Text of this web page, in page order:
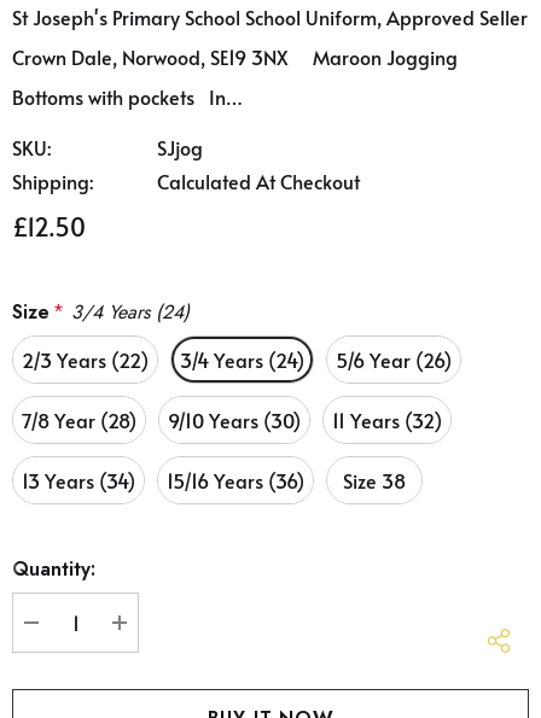
St Joseph's Primary School School Uniform, Approved Seller
Crown Dale, Norwood, SE19 3NX Maroon Jogging
Bottoms with pockets In…
SKU:
SJjog
Shipping:
Calculated At Checkout
£12.50
Size * 3/4 Years (24)
2/3 Years (22) 3/4 Years (24) 5/6 Year (26)
7/8 Year (28) 9/10 Years (30) 11 Years (32)
13 Years (34) 15/16 Years (36) Size 38
up!
Quantity:
DECREASE QUANTITY:
INCREASE QUANTITY: